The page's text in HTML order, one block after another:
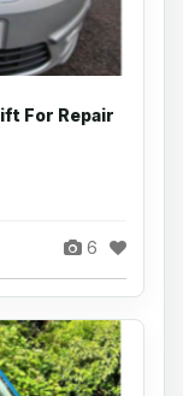
For Repair
6